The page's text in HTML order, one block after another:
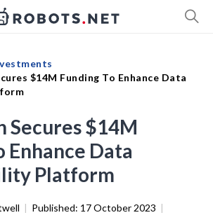
$14M Funding To Enhance Data
Secures $14M
Enhance Data
Platform
| Published: 17 October 2023 |